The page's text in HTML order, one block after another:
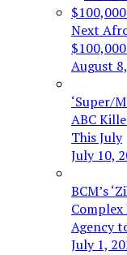
Next
August
‘Super/
ABC
This July
July 10,
BCM’s
Agency
July 1,